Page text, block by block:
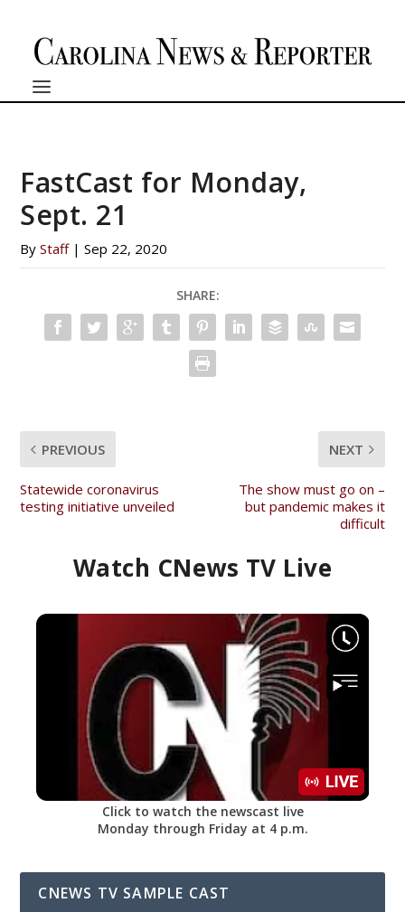
FastCast for Monday,
Sept. 21
ByStaff|Sep 22, 2020
SHARE:
PREVIOUS
Statewide coronavirus
testing initiative unveiled
NEXT
The show must go on –
but pandemic makes it
difficult
Watch CNews TV Live
Click to watch the newscast live
Monday through Friday at 4 p.m.
CNEWS TV SAMPLE CAST